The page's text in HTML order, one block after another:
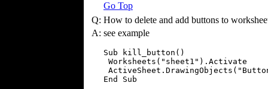
Go Top
Q: How to delete and add buttons to
A: see example
Sub kill_button()
Worksheets("sheet1").Activate
End Sub